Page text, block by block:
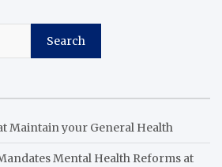
Search
Maintain your General Health
Mental Health Reforms at